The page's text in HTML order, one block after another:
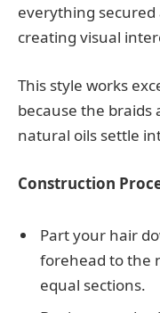
everything
creating visual
This style works
because the braids
natural oils settle
Construction
Part your hair
forehead to the
equal sections.